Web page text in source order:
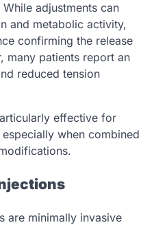
adjustments can
and metabolic activity,
confirming the release
many patients report an
reduced tension
effective for
when combined
are minimally invasive